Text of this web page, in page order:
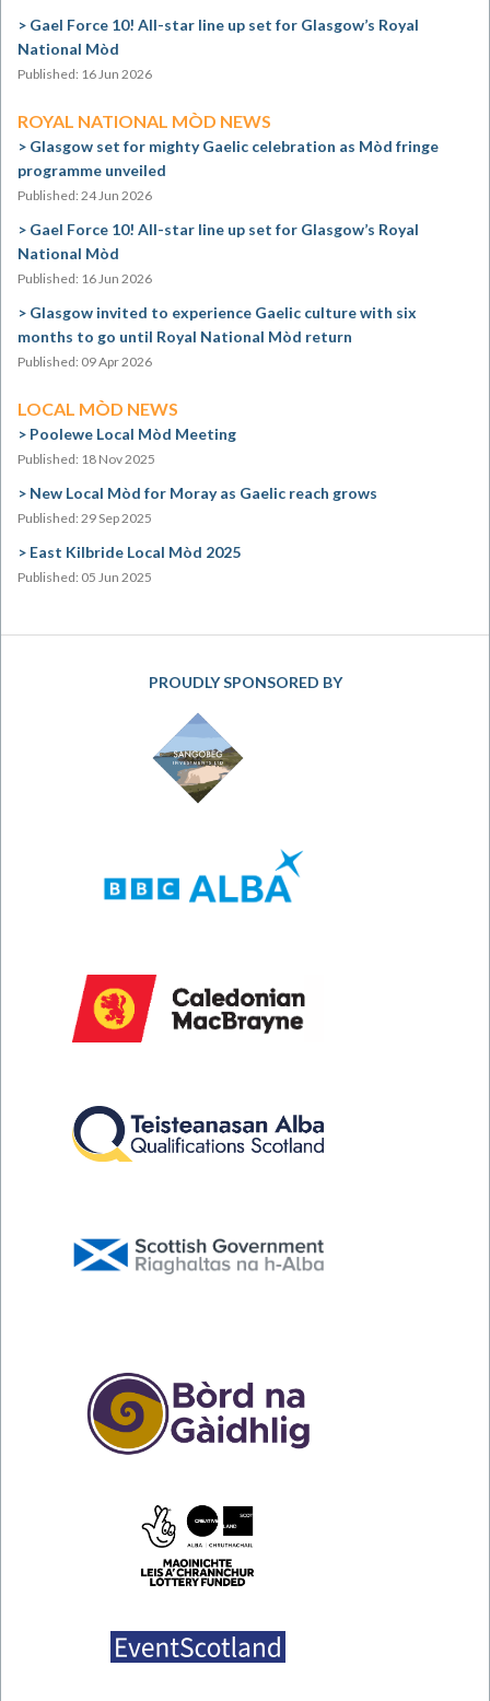
Gael Force 10! All-star line up set for Glasgow’s Royal
National Mòd
Published: 16 Jun 2026
ROYAL NATIONAL MÒD NEWS
Glasgow set for mighty Gaelic celebration as Mòd fringe
programme unveiled
Published: 24 Jun 2026
Gael Force 10! All-star line up set for Glasgow’s Royal
National Mòd
Published: 16 Jun 2026
Glasgow invited to experience Gaelic culture with six
months to go until Royal National Mòd return
Published: 09 Apr 2026
LOCAL MÒD NEWS
Poolewe Local Mòd Meeting
Published: 18 Nov 2025
New Local Mòd for Moray as Gaelic reach grows
Published: 29 Sep 2025
East Kilbride Local Mòd 2025
Published: 05 Jun 2025
PROUDLY SPONSORED BY